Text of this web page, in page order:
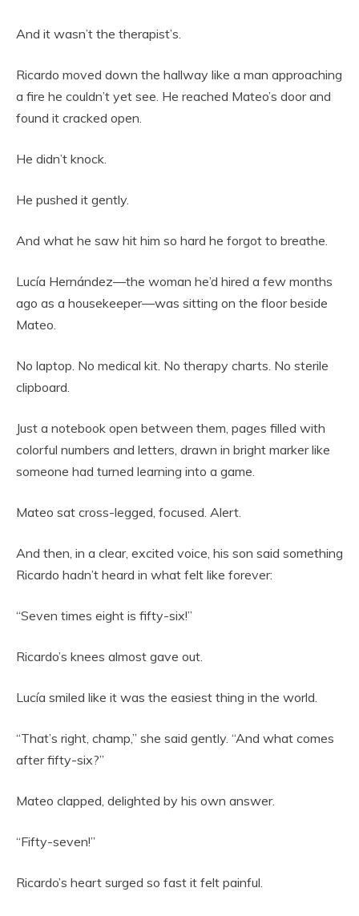
And it wasn’t the therapist’s.
Ricardo moved down the hallway like a man approaching
a fire he couldn’t yet see. He reached Mateo’s door and
found it cracked open.
He didn’t knock.
He pushed it gently.
And what he saw hit him so hard he forgot to breathe.
Lucía Hernández—the woman he’d hired a few months
ago as a housekeeper—was sitting on the floor beside
Mateo.
No laptop. No medical kit. No therapy charts. No sterile
clipboard.
Just a notebook open between them, pages filled with
colorful numbers and letters, drawn in bright marker like
someone had turned learning into a game.
Mateo sat cross-legged, focused. Alert.
And then, in a clear, excited voice, his son said something
Ricardo hadn’t heard in what felt like forever:
“Seven times eight is fifty-six!”
Ricardo’s knees almost gave out.
Lucía smiled like it was the easiest thing in the world.
“That’s right, champ,” she said gently. “And what comes
after fifty-six?”
Mateo clapped, delighted by his own answer.
“Fifty-seven!”
Ricardo’s heart surged so fast it felt painful.